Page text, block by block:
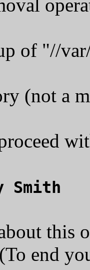
of "//
(not a
Smith
this
end